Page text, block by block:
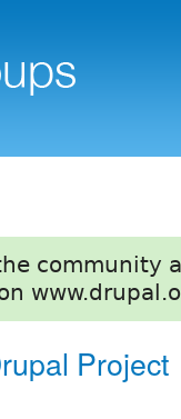
community
Project